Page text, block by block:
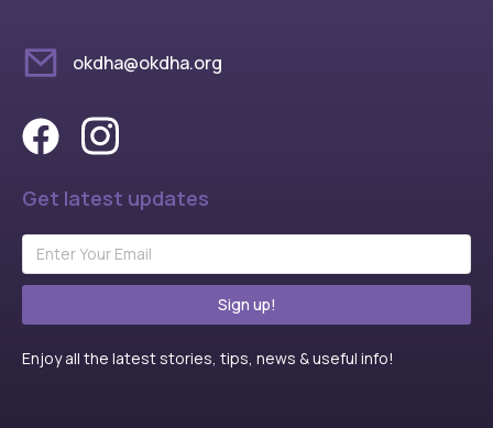
okdha@okdha.org
Get latest updates
Sign up!
Enjoy all the latest stories, tips, news & useful info!